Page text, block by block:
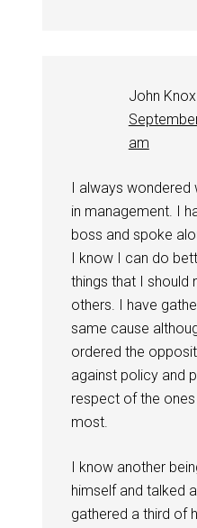
John Knox
am
I always wondered
in management. I
boss and spoke
I know I can do
things that I should
others. I have
same cause
ordered the
against policy and
respect of the
most.
I know another
himself and talked
gathered a third of